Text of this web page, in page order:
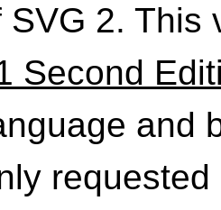
SVG 2. This
Second
and